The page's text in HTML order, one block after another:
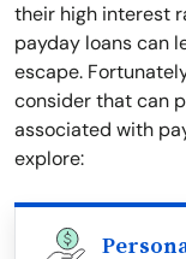
their high interest
payday loans can
escape.
consider that can
associated with
explore: